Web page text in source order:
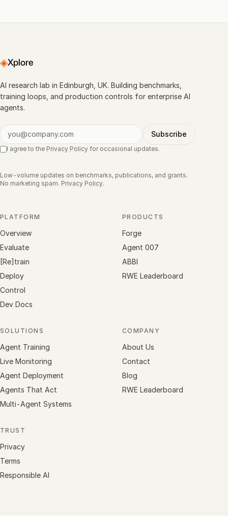
◈Xplore
AI research lab in Edinburgh, UK. Building benchmarks,
training loops, and production controls for enterprise AI
agents.
Subscribe
I agree to the Privacy Policy for occasional updates.
Low-volume updates on benchmarks, publications, and grants.
No marketing spam. Privacy Policy.
PLATFORM
Overview
Evaluate
[Re]train
Deploy
Control
Dev Docs
PRODUCTS
Forge
Agent 007
ABBI
RWE Leaderboard
SOLUTIONS
Agent Training
Live Monitoring
Agent Deployment
Agents That Act
Multi-Agent Systems
COMPANY
About Us
Contact
Blog
RWE Leaderboard
TRUST
Privacy
Terms
Responsible AI